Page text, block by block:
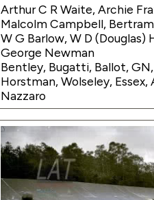
Arthur C R Waite, Archie
Malcolm Campbell,
W G Barlow, W D (Douglas)
George Newman
Bentley, Bugatti, Ballot, GN,
Horstman, Wolseley, Essex,
Nazzaro